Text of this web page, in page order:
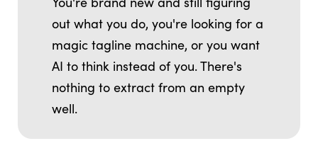
out what you do, you're looking for a
magic tagline machine, or you want
AI to think instead of you. There's
nothing to extract from an empty
well.